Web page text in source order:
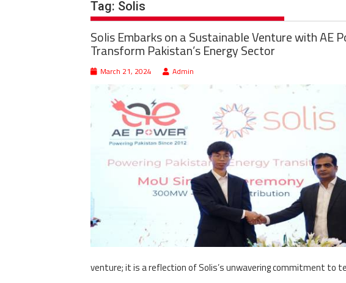
Tag: Solis
Solis Embarks on a Sustainable Venture with
Transform Pakistan’s Energy Sector
March 21, 2024 Admin
venture; it is a reflection of Solis’s unwavering commitment to